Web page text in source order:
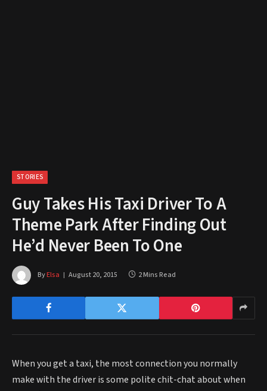
STORIES
Guy Takes His Taxi Driver To A
Theme Park After Finding Out
He’d Never Been To One
ByElsa August 20, 2015 2 Mins Read
When you get a taxi, the most connection you normally
make with the driver is some polite chit-chat about when